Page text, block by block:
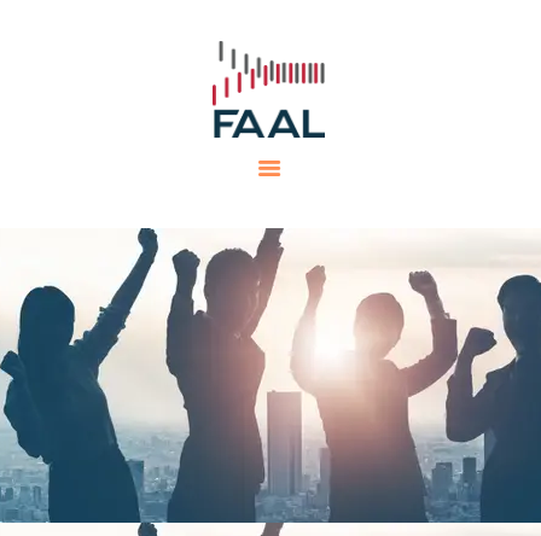
MINING PROJECTS
PRODUCTS AND SERVICES
CONTACTS